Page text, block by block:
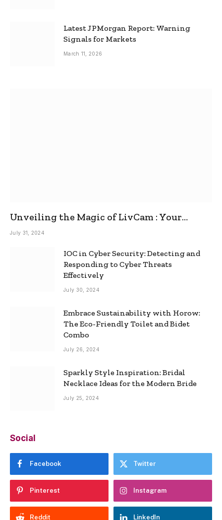
Latest JPMorgan Report: Warning
Signals for Markets
March 11, 2026
Unveiling the Magic of LivCam : Your
Ultimate Omegle Alternative
July 31, 2024
IOC in Cyber Security: Detecting and
Responding to Cyber Threats
Effectively
July 30, 2024
Embrace Sustainability with Horow:
The Eco-Friendly Toilet and Bidet
Combo
July 26, 2024
Sparkly Style Inspiration: Bridal
Necklace Ideas for the Modern Bride
July 25, 2024
Social
Facebook Twitter
Pinterest Instagram
Reddit LinkedIn